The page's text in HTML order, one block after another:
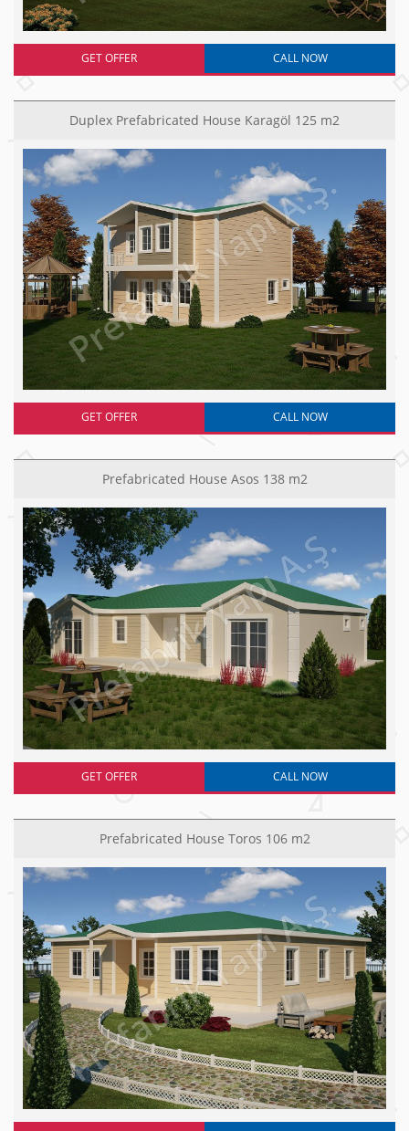
GET OFFER CALL NOW
Duplex Prefabricated House Karagöl 125 m2
GET OFFER CALL NOW
Prefabricated House Asos 138 m2
GET OFFER CALL NOW
Prefabricated House Toros 106 m2